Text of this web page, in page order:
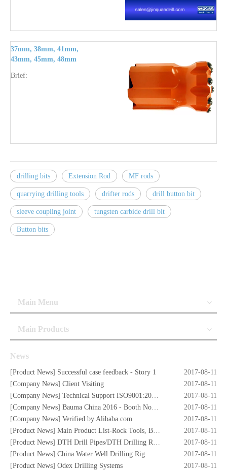
37mm, 38mm, 41mm,
43mm, 45mm, 48mm
drilling bits R28 thread
Brief:
drilling bits Extension Rod MF rods
quarrying drilling tools drifter rods drill button bit
sleeve coupling joint tungsten carbide drill bit
Button bits
Main Menu
Main Products
News
[Product News] Successful case feedback - Story 1
2017-08-11
[Company News] Client Visiting
2017-08-11
[Company News] Technical Support ISO9001:2008 Certificate
2017-08-11
[Company News] Bauma China 2016 - Booth No. W5.732
2017-08-11
[Company News] Verified by Alibaba.com
2017-08-11
[Product News] Main Product List-Rock Tools, Button Bits,Drill Rod,DTH Hammers,DTH Bit,Screw Air Compressors,Drilling Rigs etc.
2017-08-11
[Product News] DTH Drill Pipes/DTH Drilling Rods
2017-08-11
[Product News] China Water Well Drilling Rig
2017-08-11
[Product News] Odex Drilling Systems 2017-08-11